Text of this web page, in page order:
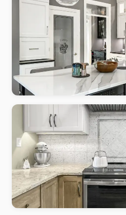
Flat-front cabinets, waterfall quartz,
Classic form, contemporary finishes,
home